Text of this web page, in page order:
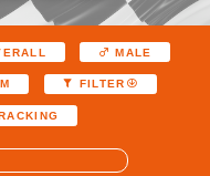
MALE
FILTER